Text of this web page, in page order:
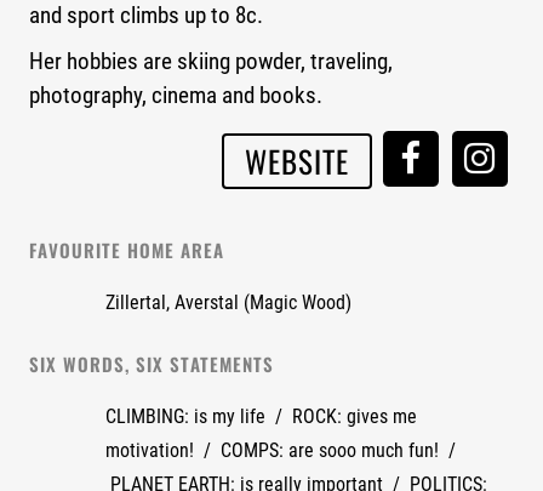
and sport climbs up to 8c.
Her hobbies are skiing powder, traveling,
photography, cinema and books.
WEBSITE
FAVOURITE HOME AREA
Zillertal, Averstal (Magic Wood)
SIX WORDS, SIX STATEMENTS
CLIMBING: is my life / ROCK: gives me
motivation! / COMPS: are sooo much fun! /
PLANET EARTH: is really important / POLITICS: